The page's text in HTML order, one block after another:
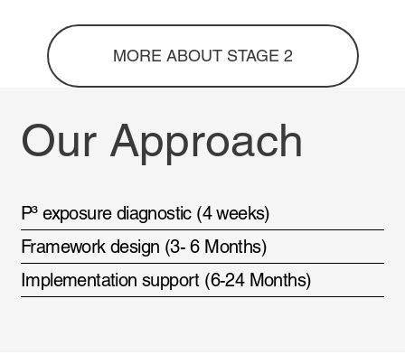
MORE ABOUT STAGE 2
Our Approach
P³ exposure diagnostic (4 weeks)
Framework design (3- 6 Months)
Implementation support (6-24 Months)